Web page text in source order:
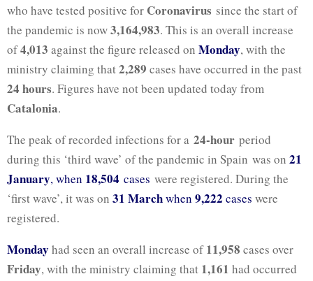
who have tested positive for Coronavirus since the start of
the pandemic is now3,164,983. This is an overall increase
of4,013 against the figure released on Monday, with the
ministry claiming that2,289 cases have occurred in the past
24 hours. Figures have not been updated today from
Catalonia.
The peak of recorded infections for a 24-hour period
during this ‘third wave’ of the pandemic in Spain was on 21
January, when 18,504 cases were registered. During the
‘first wave’, it was on 31 Marchwhen 9,222 cases were
registered.
Monday had seen an overall increase of11,958 cases over
Friday, with the ministry claiming that 1,161 had occurred